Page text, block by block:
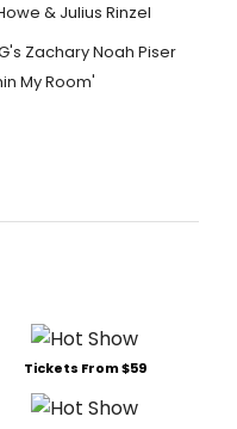
& Julius Rinzel
Zachary Noah Piser
My Room'
Tickets From $59